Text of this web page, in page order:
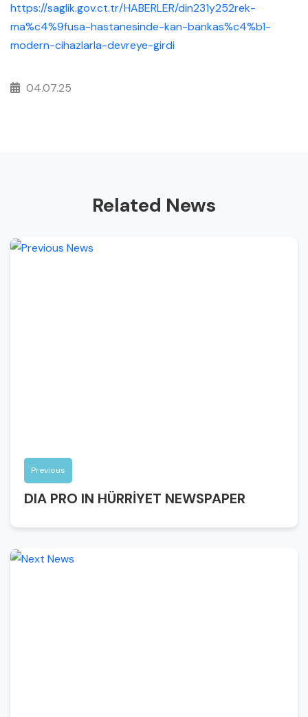
https://saglik.gov.ct.tr/HABERLER/din231y252rek-
ma%c4%9fusa-hastanesinde-kan-bankas%c4%b1-
modern-cihazlarla-devreye-girdi
04.07.25
Related News
Previous
DIA PRO IN HÜRRİYET NEWSPAPER